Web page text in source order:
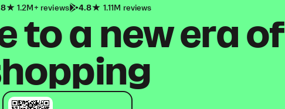
1.2M+ reviews 4.8 1.11M reviews
to a new era of